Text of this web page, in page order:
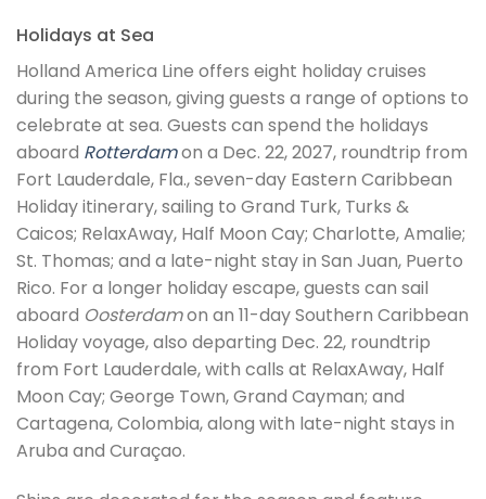
Holidays at Sea
Holland America Line offers eight holiday cruises
during the season, giving guests a range of options to
celebrate at sea. Guests can spend the holidays
aboard Rotterdamon a Dec. 22, 2027, roundtrip from
Fort Lauderdale, Fla., seven-day Eastern Caribbean
Holiday itinerary, sailing to Grand Turk, Turks &
Caicos; RelaxAway, Half Moon Cay; Charlotte, Amalie;
St. Thomas; and a late-night stay in San Juan, Puerto
Rico. For a longer holiday escape, guests can sail
aboard Oosterdamon an 11-day Southern Caribbean
Holiday voyage, also departing Dec. 22, roundtrip
from Fort Lauderdale, with calls at RelaxAway, Half
Moon Cay; George Town, Grand Cayman; and
Cartagena, Colombia, along with late-night stays in
Aruba and Curaçao.